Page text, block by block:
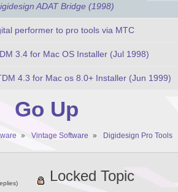
ADAT Bridge (1998)
performer to pro tools via MTC
3.4 for Mac OS Installer (Jul 1998)
4.3 for Mac os 8.0+ Installer (Jun 1999)
Go Up
» Vintage Software » Digidesign Pro Tools
Locked Topic